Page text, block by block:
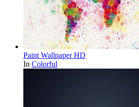
Paint Wallpaper HD
In Colorful